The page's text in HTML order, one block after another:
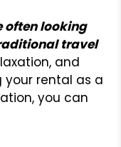
often looking
travel
and
your rental as a
you can